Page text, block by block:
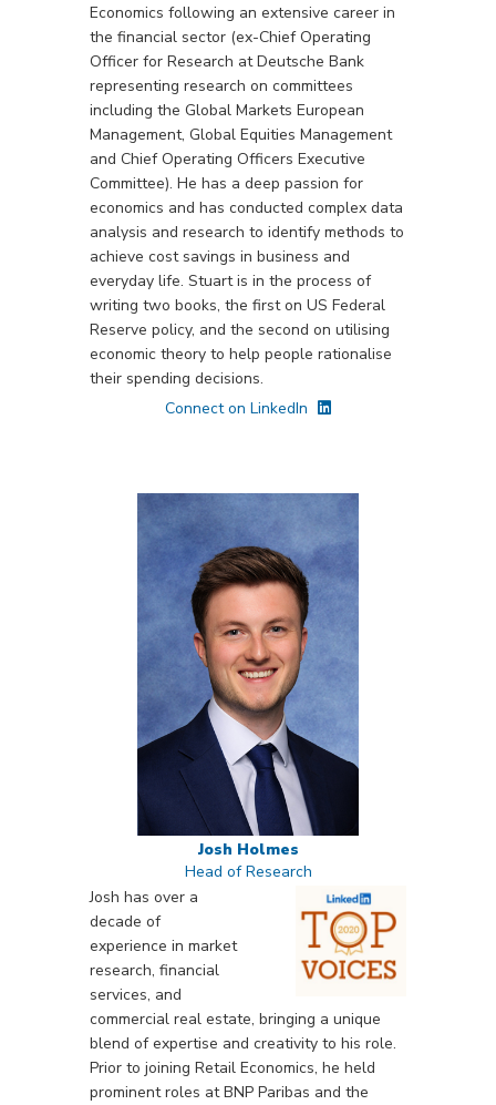
Economics following an extensive career in
the financial sector (ex-Chief Operating
Officer for Research at Deutsche Bank
representing research on committees
including the Global Markets European
Management, Global Equities Management
and Chief Operating Officers Executive
Committee). He has a deep passion for
economics and has conducted complex data
analysis and research to identify methods to
achieve cost savings in business and
everyday life. Stuart is in the process of
writing two books, the first on US Federal
Reserve policy, and the second on utilising
economic theory to help people rationalise
their spending decisions.
Connect on LinkedIn
Josh Holmes
Head of Research
Josh has over a
decade of
experience in market
research, financial
services, and
commercial real estate, bringing a unique
blend of expertise and creativity to his role.
Prior to joining Retail Economics, he held
prominent roles at BNP Paribas and the